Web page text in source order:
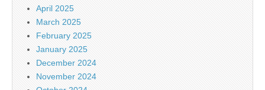
April 2025
March 2025
February 2025
January 2025
December 2024
November 2024